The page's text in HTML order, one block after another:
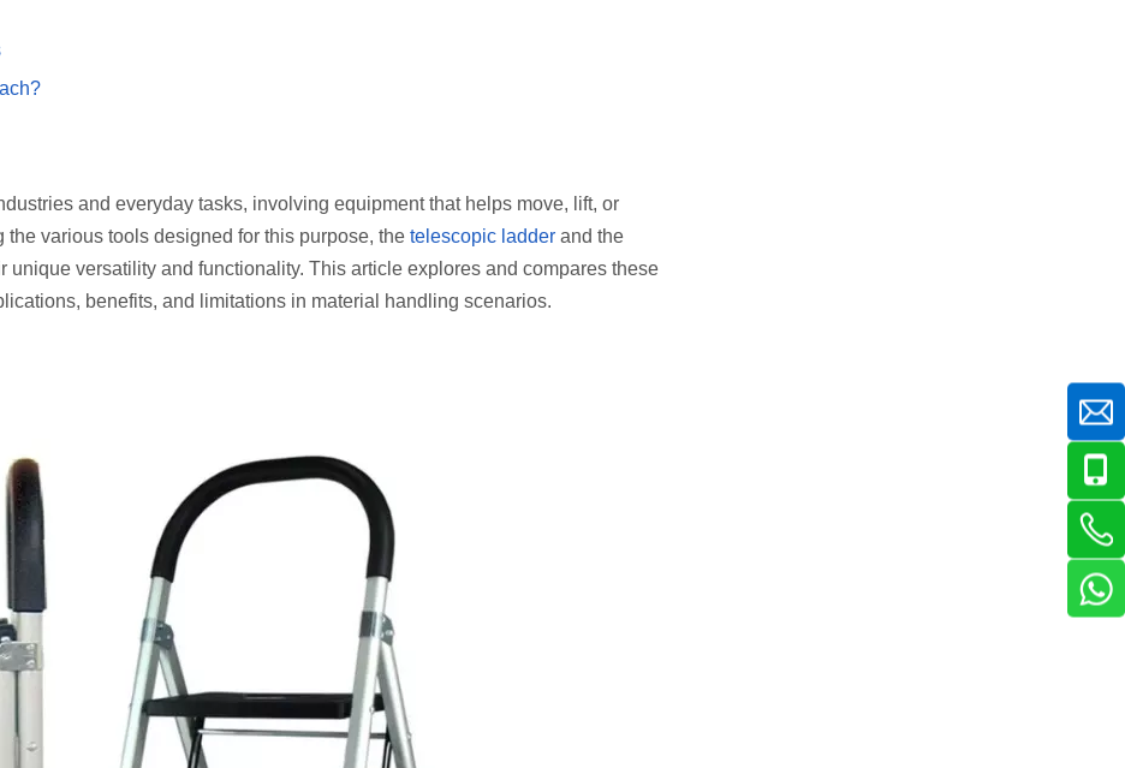
and everyday tasks, involving equipment that helps move, lift, or
various tools designed for this purpose, the telescopic ladder and the
unique versatility and functionality. This article explores and compares these
benefits, and limitations in material handling scenarios.